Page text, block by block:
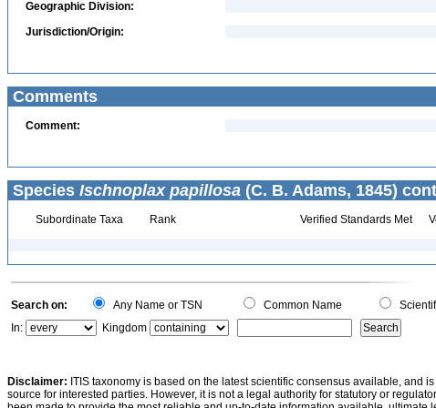
Geographic Division:
Jurisdiction/Origin:
Comments
Comment:
Species Ischnoplax papillosa (C. B. Adams, 1845)
Subordinate Taxa Rank Verified Standards Met
Search on: Any Name or TSN Common Name
In:
Kingdom
Disclaimer: ITIS taxonomy is based on the latest scientific consensus available, and
source for interested parties. However, it is not a legal authority for statutory or